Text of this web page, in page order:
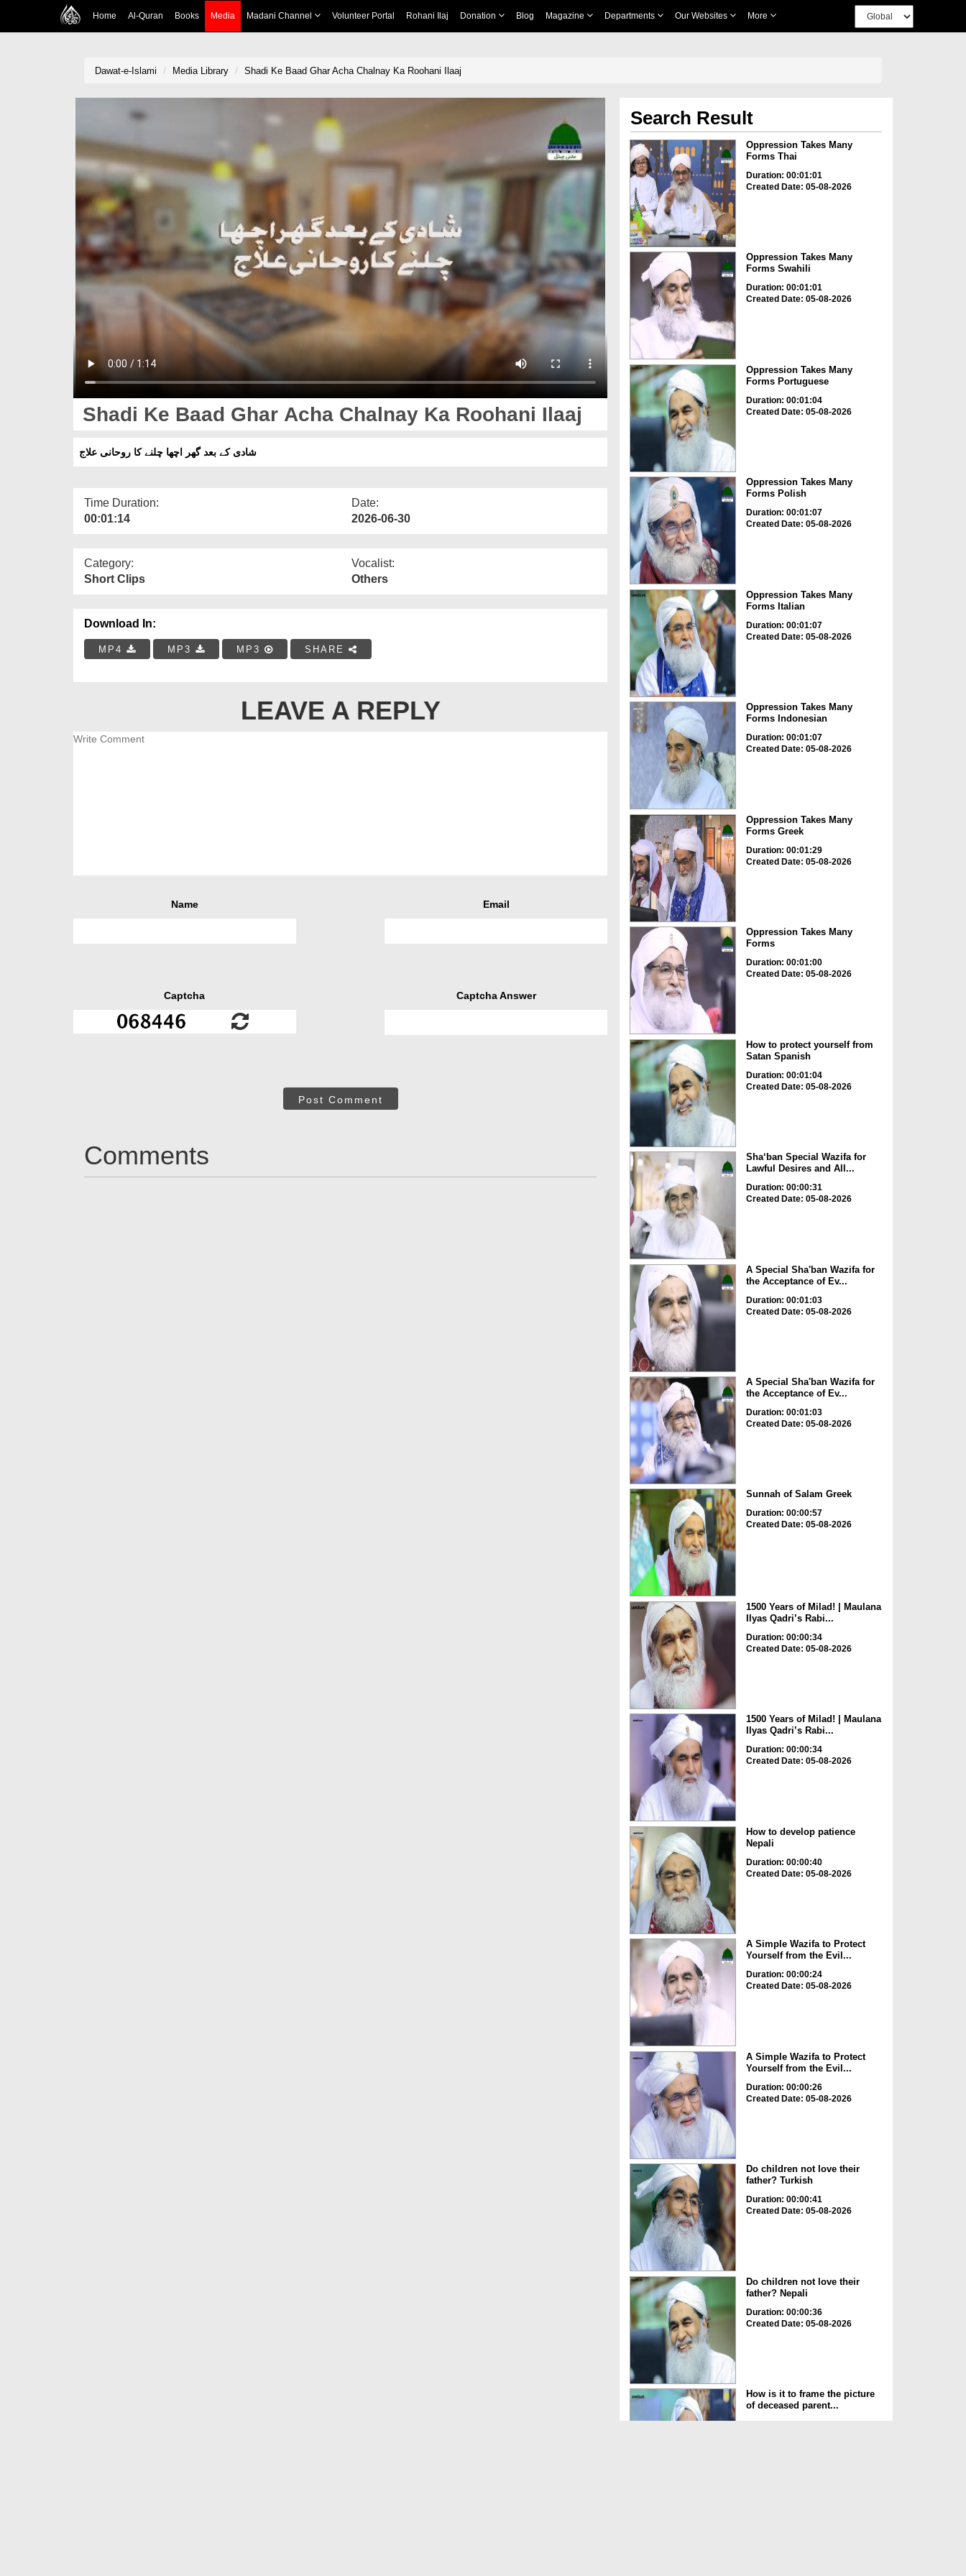
Home Al-Quran Books Media Madani Channel Volunteer Portal Rohani Ilaj Donation Blog Magazine Departments Our Websites More
Dawat-e-Islami Media Library Shadi Ke Baad Ghar Acha Chalnay Ka Roohani Ilaaj
Shadi Ke Baad Ghar Acha Chalnay Ka Roohani Ilaaj
شادی کے بعد گھر اچھا چلنے کا روحانی علاج
Time Duration:
00:01:14
Date:
2026-06-30
Category:
Short Clips
Vocalist:
Others
Download In:
MP4 MP3 MP3 SHARE
LEAVE A REPLY
Name Email
Captcha Captcha Answer
Post Comment
Comments
Search Result
Oppression Takes Many
Forms Thai
Duration: 00:01:01
Created Date: 05-08-2026
Oppression Takes Many
Forms Swahili
Duration: 00:01:01
Created Date: 05-08-2026
Oppression Takes Many
Forms Portuguese
Duration: 00:01:04
Created Date: 05-08-2026
Oppression Takes Many
Forms Polish
Duration: 00:01:07
Created Date: 05-08-2026
Oppression Takes Many
Forms Italian
Duration: 00:01:07
Created Date: 05-08-2026
Oppression Takes Many
Forms Indonesian
Duration: 00:01:07
Created Date: 05-08-2026
Oppression Takes Many
Forms Greek
Duration: 00:01:29
Created Date: 05-08-2026
Oppression Takes Many
Forms
Duration: 00:01:00
Created Date: 05-08-2026
How to protect yourself from
Satan Spanish
Duration: 00:01:04
Created Date: 05-08-2026
Sha‘ban Special Wazifa for
Lawful Desires and All...
Duration: 00:00:31
Created Date: 05-08-2026
A Special Sha'ban Wazifa for
the Acceptance of Ev...
Duration: 00:01:03
Created Date: 05-08-2026
A Special Sha'ban Wazifa for
the Acceptance of Ev...
Duration: 00:01:03
Created Date: 05-08-2026
Sunnah of Salam Greek
Duration: 00:00:57
Created Date: 05-08-2026
1500 Years of Milad! | Maulana
Ilyas Qadri’s Rabi...
Duration: 00:00:34
Created Date: 05-08-2026
1500 Years of Milad! | Maulana
Ilyas Qadri’s Rabi...
Duration: 00:00:34
Created Date: 05-08-2026
How to develop patience
Nepali
Duration: 00:00:40
Created Date: 05-08-2026
A Simple Wazifa to Protect
Yourself from the Evil...
Duration: 00:00:24
Created Date: 05-08-2026
A Simple Wazifa to Protect
Yourself from the Evil...
Duration: 00:00:26
Created Date: 05-08-2026
Do children not love their
father? Turkish
Duration: 00:00:41
Created Date: 05-08-2026
Do children not love their
father? Nepali
Duration: 00:00:36
Created Date: 05-08-2026
How is it to frame the picture
of deceased parent...